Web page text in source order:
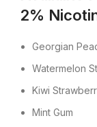
2%
Georgian
Watermelon
Kiwi
Mint Gum